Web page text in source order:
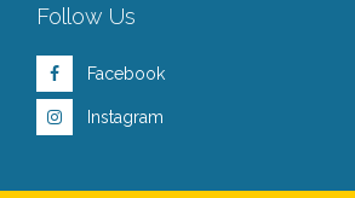
Follow Us
Facebook
Instagram